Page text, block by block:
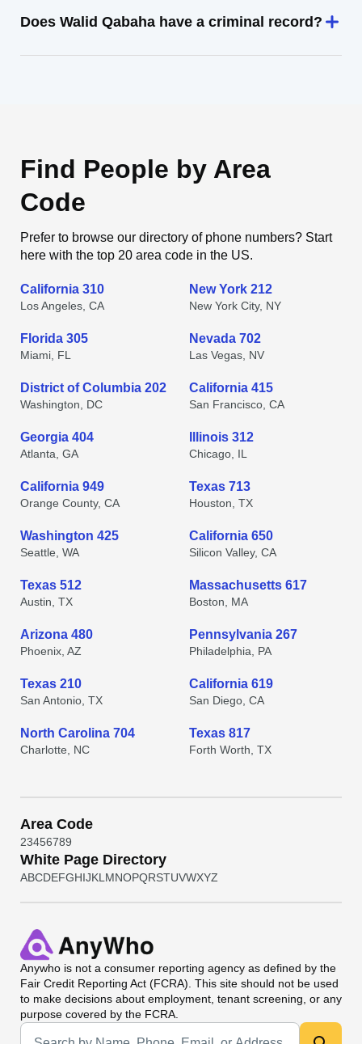
Does Walid Qabaha have a criminal record?
Find People by Area
Code
Prefer to browse our directory of phone numbers? Start
here with the top 20 area code in the US.
California 310
Los Angeles, CA
New York 212
New York City, NY
Florida 305
Miami, FL
Nevada 702
Las Vegas, NV
District of Columbia 202
Washington, DC
California 415
San Francisco, CA
Georgia 404
Atlanta, GA
Illinois 312
Chicago, IL
California 949
Orange County, CA
Texas 713
Houston, TX
Washington 425
Seattle, WA
California 650
Silicon Valley, CA
Texas 512
Austin, TX
Massachusetts 617
Boston, MA
Arizona 480
Phoenix, AZ
Pennsylvania 267
Philadelphia, PA
Texas 210
San Antonio, TX
California 619
San Diego, CA
North Carolina 704
Charlotte, NC
Texas 817
Forth Worth, TX
Area Code
23456789
White Page Directory
ABCDEFGHIJKL MNOPQRSTUVWXYZ
Anywho is not a consumer reporting agency as defined by the
Fair Credit Reporting Act (FCRA). This site should not be used
to make decisions about employment, tenant screening, or any
purpose covered by the FCRA.
Universal Search